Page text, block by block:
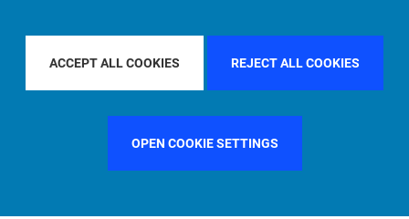
ACCEPT ALL COOKIES REJECT ALL COOKIES
OPEN COOKIE SETTINGS
FILTER BY REGION
FILTER BY COUNTRYGERMANY